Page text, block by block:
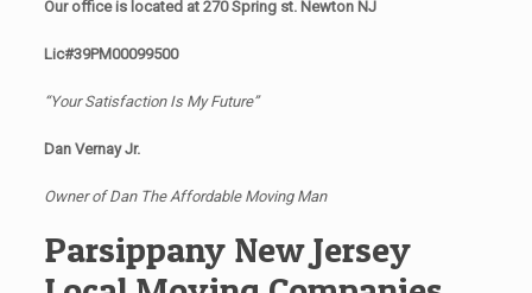
Our office is located at 270 Spring st. Newton NJ
Lic#39PM00099500
“Your Satisfaction Is My Future”
Dan Vernay Jr.
Owner of Dan The Affordable Moving Man
Parsippany New Jersey